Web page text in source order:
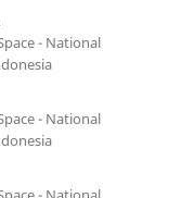
- National
- National